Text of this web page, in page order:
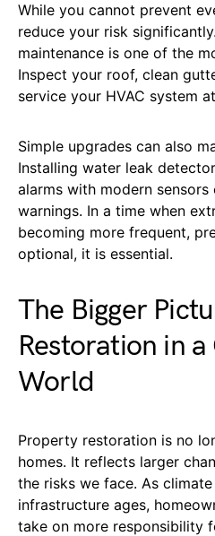
While you cannot prevent
reduce your risk
maintenance is one of the
Inspect your roof, clean
service your HVAC system
Simple upgrades can also
Installing water leak
alarms with modern
warnings. In a time when
becoming more frequent,
optional, it is essential.
The Bigger
Restoration in
World
Property restoration is no
homes. It reflects larger
the risks we face. As
infrastructure ages,
take on more responsibility